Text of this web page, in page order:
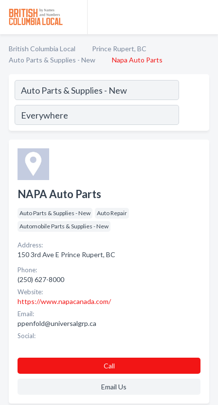
British Columbia Local
Prince Rupert, BC
Auto Parts & Supplies - New
Napa Auto Parts
NAPA Auto Parts
Auto Parts & Supplies - New
Auto Repair
Automobile Parts & Supplies - New
Address:
150 3rd Ave E Prince Rupert, BC
Phone:
(250) 627-8000
Website:
https://www.napacanada.com/
Email:
ppenfold@universalgrp.ca
Social:
Call
Email Us